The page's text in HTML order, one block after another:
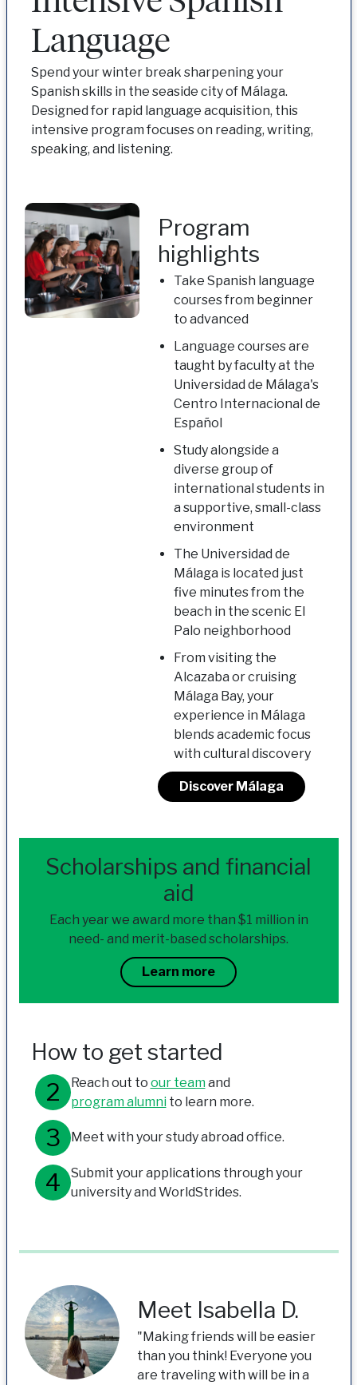
Language
Spend your winter break sharpening your
Spanish skills in the seaside city of Málaga.
Designed for rapid language acquisition, this
intensive program focuses on reading, writing,
speaking, and listening.
Program
highlights
Take Spanish language
courses from beginner
to advanced
Language courses are
taught by faculty at the
Universidad de Málaga's
Centro Internacional de
Español
Study alongside a
diverse group of
international students in
a supportive, small-class
environment
The Universidad de
Málaga is located just
five minutes from the
beach in the scenic El
Palo neighborhood
From visiting the
Alcazaba or cruising
Málaga Bay, your
experience in Málaga
blends academic focus
with cultural discovery
Discover Málaga
Scholarships and financial
aid
Each year we award more than $1 million in
need- and merit-based scholarships.
Learn more
How to get started
Reach out to our teamand
program alumnito learn more.
Meet with your study abroad office.
Submit your applications through your
university and WorldStrides.
Meet Isabella D.
"Making friends will be easier
than you think! Everyone you
are traveling with will be in a